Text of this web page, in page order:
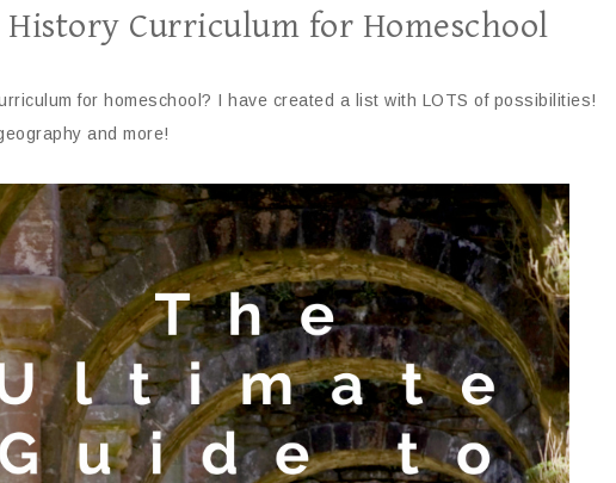
Curriculum for Homeschool
for homeschool? I have created a list with LOTS of possibilities!
and more!